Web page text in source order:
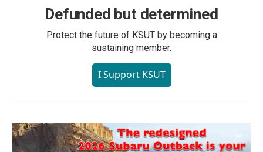
Defunded but determined
Protect the future of KSUT by becoming a
sustaining member.
I Support KSUT